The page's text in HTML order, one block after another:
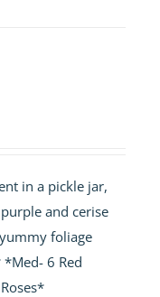
in a pickle jar,
and cerise
foliage
*Med- 6 Red